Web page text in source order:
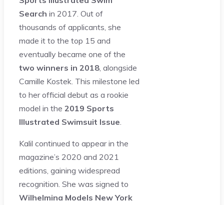
Search in 2017. Out of
thousands of applicants, she
made it to the top 15 and
eventually became one of the
two winners in 2018 , alongside
Camille Kostek. This milestone led
to her official debut as a rookie
model in the 2019 Sports
Illustrated Swimsuit Issue
Kalil continued to appear in the
magazine’s 2020 and 2021
editions, gaining widespread
recognition. She was signed to
Wilhelmina Models New York